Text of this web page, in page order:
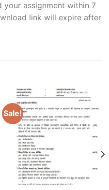
your assignment within 7
link will expire after
Sale!